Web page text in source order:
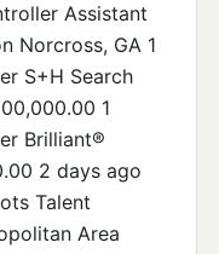
Assistant
Norcross, GA 1
S+H Search
1
Brilliant®
2 days ago
Talent
Area